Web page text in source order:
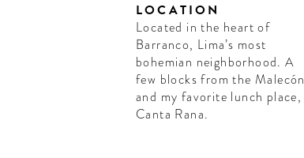
LOCATION
Located in the heart of
Barranco, Lima’s most
bohemian neighborhood. A
few blocks from the Malecón
and my favorite lunch place,
Canta Rana.